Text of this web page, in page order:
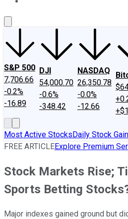
S&P 500
7,706.66
-0.2%
-16.89
DJI
54,000.70
-0.6%
-348.42
NASDAQ
26,350.78
-0.0%
-12.66
Most Active StocksDaily Stock
FREE ARTICLEExplore Premium
Stock Markets Rise;
Sports Betting
Major indexes gained ground but